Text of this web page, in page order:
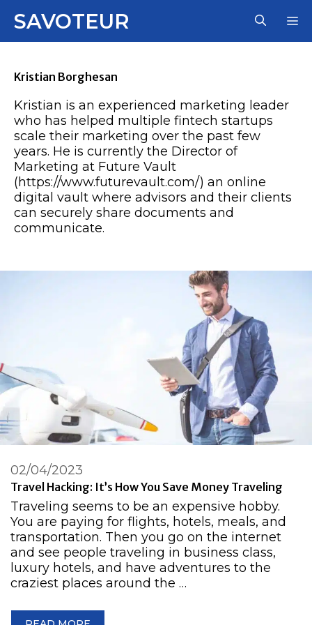
SAVOTEUR
Kristian Borghesan
Kristian is an experienced marketing leader
who has helped multiple fintech startups
scale their marketing over the past few
years. He is currently the Director of
Marketing at Future Vault
(https://www.futurevault.com/) an online
digital vault where advisors and their clients
can securely share documents and
communicate.
Travel Hacking: It’s How You Save Money Traveling
02/04/2023
Traveling seems to be an expensive hobby.
You are paying for flights, hotels, meals, and
transportation. Then you go on the internet
and see people traveling in business class,
luxury hotels, and have adventures to the
craziest places around the …